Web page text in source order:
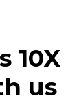
10X
us